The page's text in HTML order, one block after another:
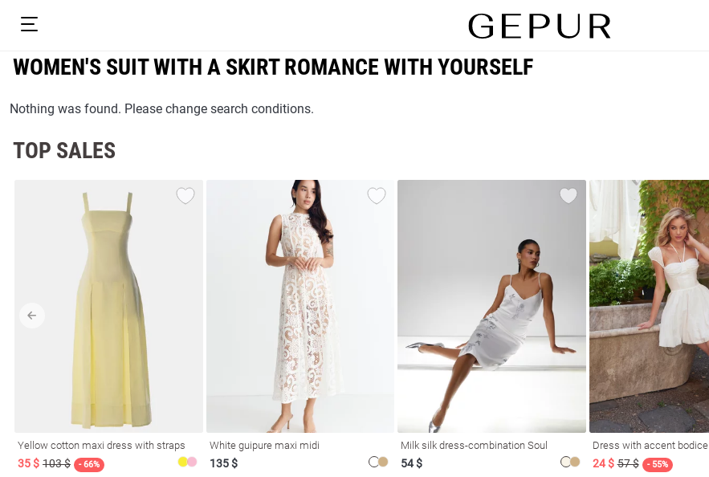
WOMEN'S SUIT WITH A SKIRT ROMANCE WITH YOURSELF
Nothing was found. Please change search conditions.
TOP SALES
Yellow cotton maxi dress with straps
35 $ 103 $ - 66%
White guipure maxi midi
135 $
Milk silk dress-combination Soul
54 $
Dress with accent bodice
24 $ 57 $ - 55%